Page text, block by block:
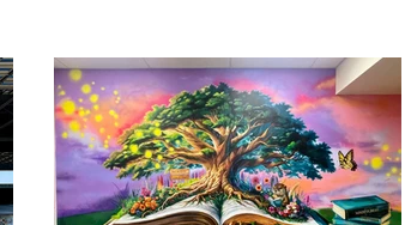
painting workshop workshops